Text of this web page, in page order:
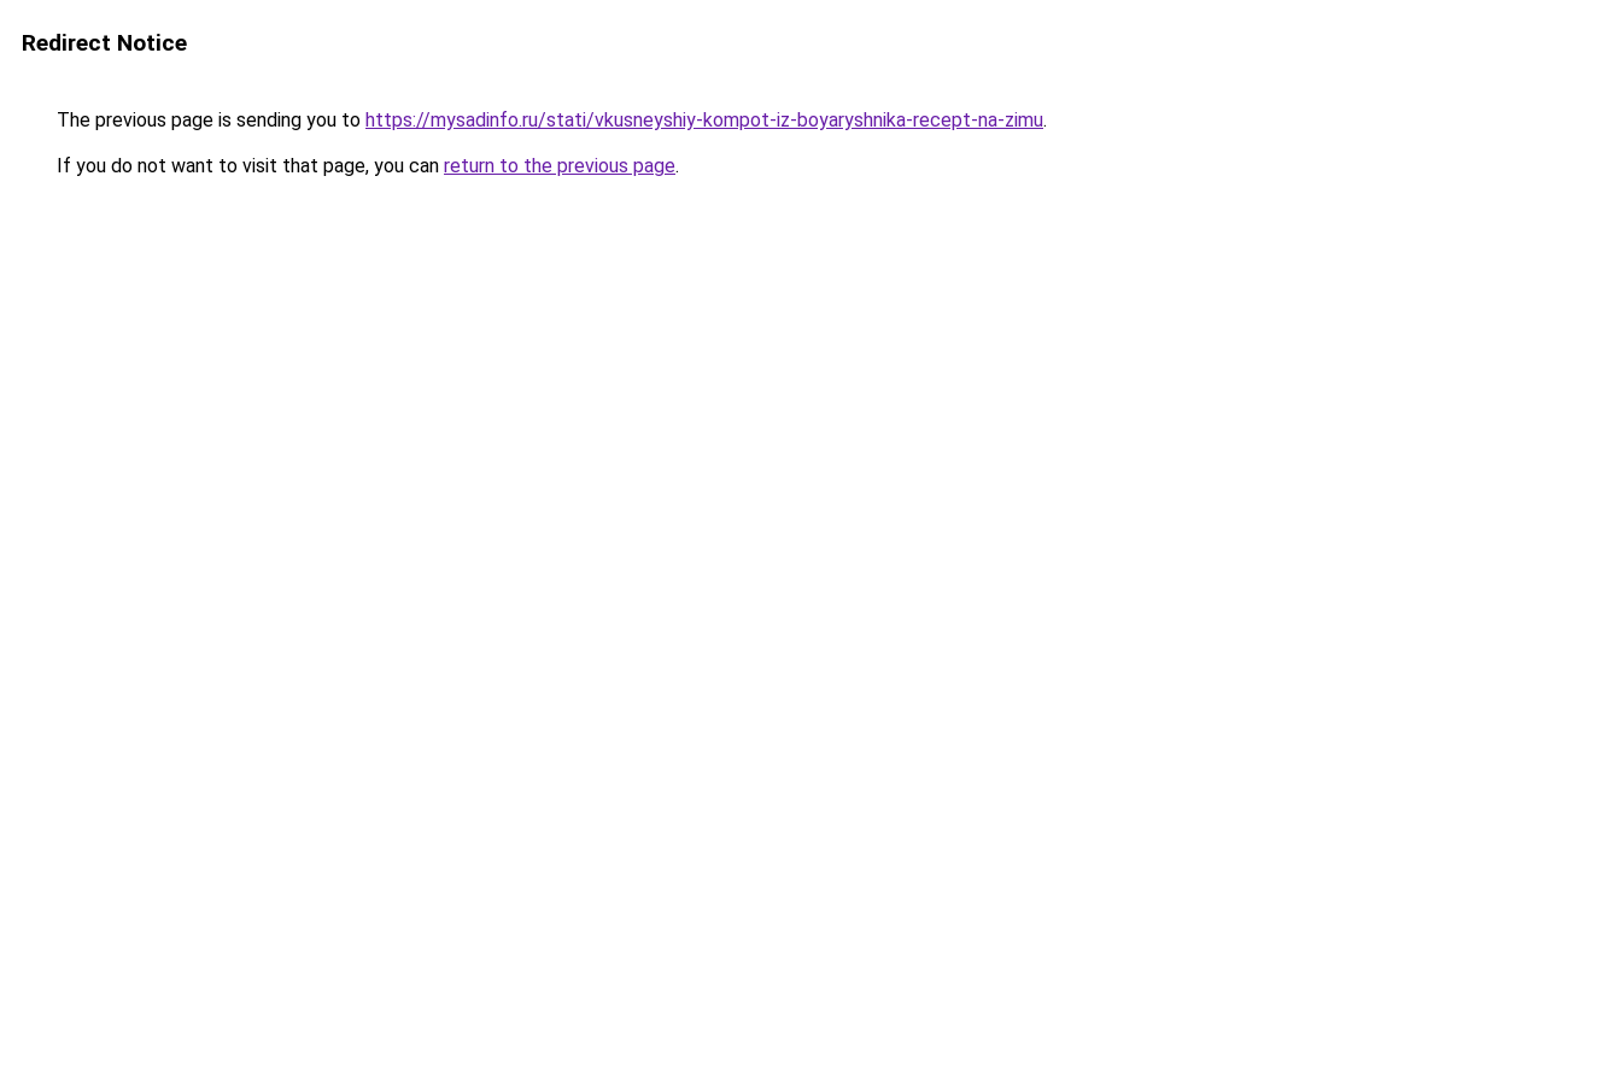
Redirect Notice
The previous page is sending you to https://mysadinfo.ru/stati/vkusneyshiy-kompot-iz-boyaryshnika-recept-na-zimu.
If you do not want to visit that page, you can return to the previous page.